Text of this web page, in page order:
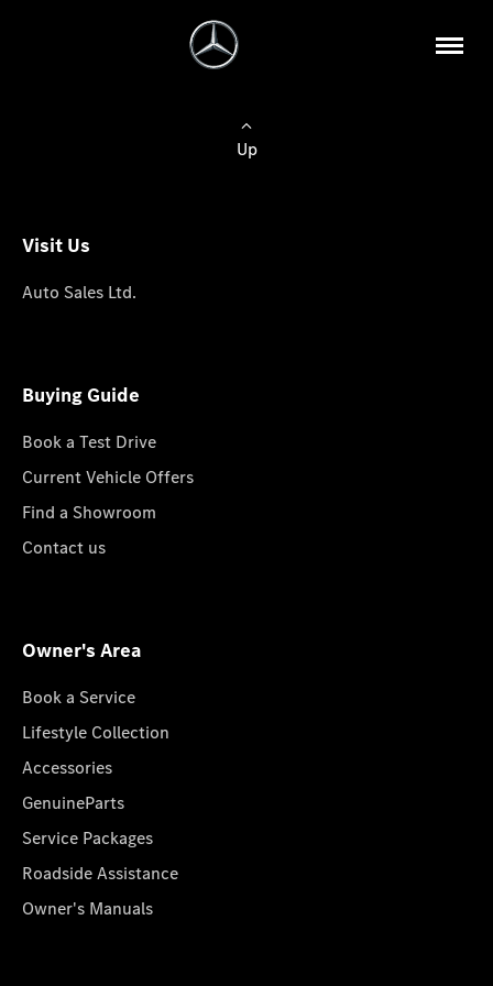
Up
Visit Us
Auto Sales Ltd.
Buying Guide
Book a Test Drive
Current Vehicle Offers
Find a Showroom
Contact us
Owner's Area
Book a Service
Lifestyle Collection
Accessories
GenuineParts
Service Packages
Roadside Assistance
Owner's Manuals